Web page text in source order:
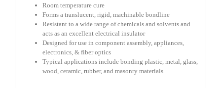
Room temperature cure
Forms a translucent, rigid, machinable bondline
Resistant to a wide range of chemicals and solvents and
acts as an excellent electrical insulator
Designed for use in component assembly, appliances,
electronics, & fiber optics
Typical applications include bonding plastic, metal, glass,
wood, ceramic, rubber, and masonry materials